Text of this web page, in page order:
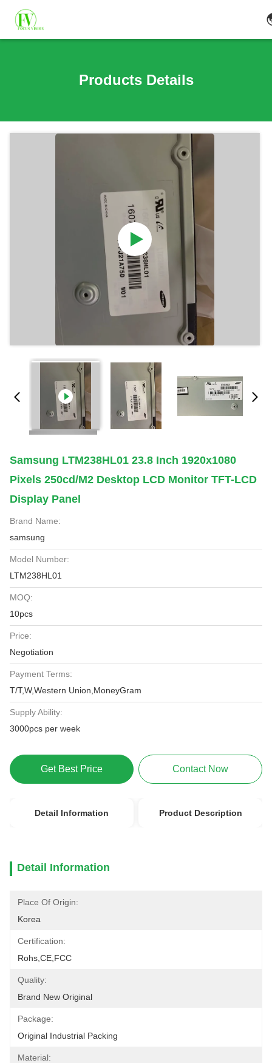
Products Details
Samsung LTM238HL01 23.8 Inch 1920x1080
Pixels 250cd/m2 Desktop LCD Monitor TFT-LCD
Display Panel
Brand Name:
samsung
Model Number:
LTM238HL01
MOQ:
10pcs
Price:
Negotiation
Payment Terms:
T/T,W,Western Union,MoneyGram
Supply Ability:
3000pcs per week
Get Best Price Contact Now
Detail Information Product Description
Detail Information
Place Of Origin:
Korea
Certification:
Rohs,CE,FCC
Quality:
Brand New Original
Package:
Original Industrial Packing
Material: